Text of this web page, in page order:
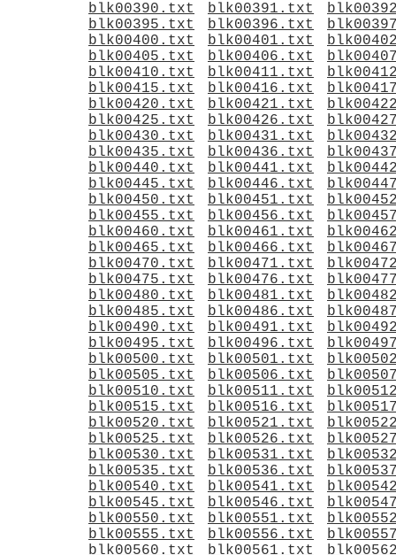
blk00390.txt
blk00391.txt
blk00395.txt
blk00396.txt
blk00400.txt
blk00401.txt
blk00405.txt
blk00406.txt
blk00410.txt
blk00411.txt
blk00415.txt
blk00416.txt
blk00420.txt
blk00421.txt
blk00425.txt
blk00426.txt
blk00430.txt
blk00431.txt
blk00435.txt
blk00436.txt
blk00440.txt
blk00441.txt
blk00445.txt
blk00446.txt
blk00450.txt
blk00451.txt
blk00455.txt
blk00456.txt
blk00460.txt
blk00461.txt
blk00465.txt
blk00466.txt
blk00470.txt
blk00471.txt
blk00475.txt
blk00476.txt
blk00480.txt
blk00481.txt
blk00485.txt
blk00486.txt
blk00490.txt
blk00491.txt
blk00495.txt
blk00496.txt
blk00500.txt
blk00501.txt
blk00505.txt
blk00506.txt
blk00510.txt
blk00511.txt
blk00515.txt
blk00516.txt
blk00520.txt
blk00521.txt
blk00525.txt
blk00526.txt
blk00530.txt
blk00531.txt
blk00535.txt
blk00536.txt
blk00540.txt
blk00541.txt
blk00545.txt
blk00546.txt
blk00550.txt
blk00551.txt
blk00555.txt
blk00556.txt
blk00560.txt
blk00561.txt